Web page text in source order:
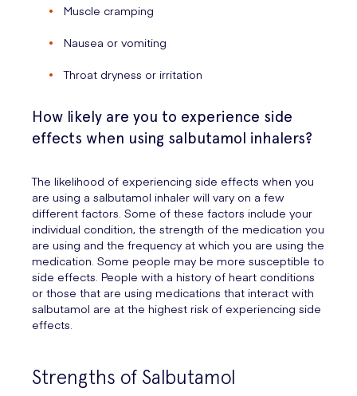
Muscle cramping
Nausea or vomiting
Throat dryness or irritation
How likely are you to experience side
effects when using salbutamol inhalers?
The likelihood of experiencing side effects when you
are using a salbutamol inhaler will vary on a few
different factors. Some of these factors include your
individual condition, the strength of the medication you
are using and the frequency at which you are using the
medication. Some people may be more susceptible to
side effects. People with a history of heart conditions
or those that are using medications that interact with
salbutamol are at the highest risk of experiencing side
effects.
Strengths of Salbutamol